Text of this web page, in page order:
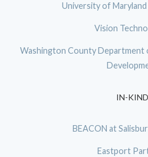
University of
Vision
Washington County Department
IN-KIND
BEACON at
Eastport